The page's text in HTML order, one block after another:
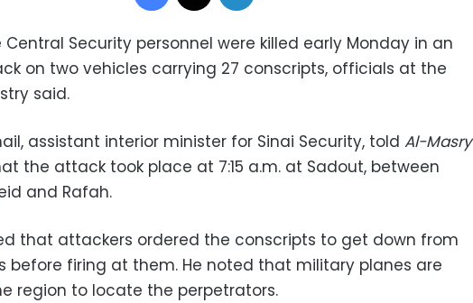
Central Security personnel were killed early Monday in an
on two vehicles carrying 27 conscripts, officials at the
said.
assistant interior minister for Sinai Security, told Al-Masry
the attack took place at 7:15 a.m. at Sadout, between
and Rafah.
that attackers ordered the conscripts to get down from
before firing at them. He noted that military planes are
region to locate the perpetrators.